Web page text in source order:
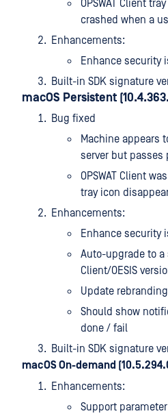
OPSWAT Client
crashed when a
Enhancements:
Enhance security
Built-in SDK signature
macOS Persistent
Bug fixed
Machine appears
server but passes
OPSWAT Client
tray icon
Enhancements:
Enhance security
Auto-upgrade to a
Client/OESIS
Update
Should show
done / fail
Built-in SDK signature
macOS On-demand
Enhancements:
Support